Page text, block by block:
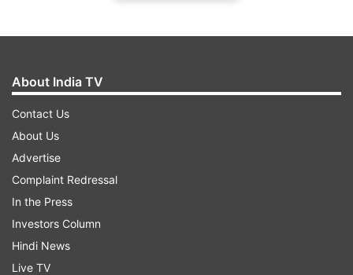
company" existing as on March 20, which is the
record date fixed for the purpose.
The company's board of directors met on
Tuesday and "have declared an interim dividend
of Rs 12 per equity share of Re 1 each of the
company", it said.
About India TV
Contact Us
About Us
Advertise
Complaint Redressal
In the Press
Investors Column
Hindi News
Live TV